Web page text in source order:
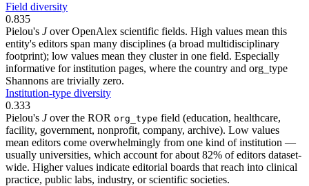
Field diversity
0.835
Pielou's Jover OpenAlex scientific fields. High values mean this
entity's editors span many disciplines (a broad multidisciplinary
footprint); low values mean they cluster in one field. Especially
informative for institution pages, where the country and org_type
Shannons are trivially zero.
Institution-type diversity
0.333
Pielou's Jover the ROR org_type field (education, healthcare,
facility, government, nonprofit, company, archive). Low values
mean editors come overwhelmingly from one kind of institution —
usually universities, which account for about 82% of editors dataset-
wide. Higher values indicate editorial boards that reach into clinical
practice, public labs, industry, or scientific societies.